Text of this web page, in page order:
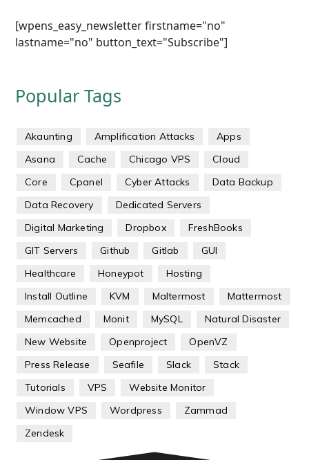
[wpens_easy_newsletter firstname="no"
lastname="no" button_text="Subscribe"]
Popular Tags
Akaunting Amplification Attacks
Apps
Asana
Cache Chicago VPS
Cloud
Core
Cpanel Cyber Attacks
Data Backup
Data Recovery
Dedicated Servers
Digital Marketing
Dropbox
FreshBooks
GIT Servers
Github Gitlab
GUI
Healthcare
Honeypot
Hosting
Install Outline
KVM Maltermost
Mattermost
Memcached
Monit MySQL
Natural Disaster
New Website
Openproject
OpenVZ
Press Release
Seafile Slack
Stack
Tutorials
VPS
Website Monitor
Window VPS
Wordpress
Zammad
Zendesk